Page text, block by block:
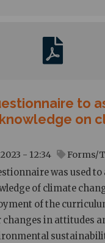
to
on
- 12:34
Forms/
was used to
of climate
of the
changes in attitudes